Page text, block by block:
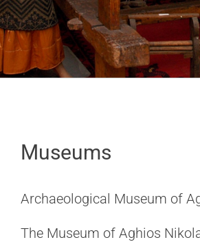
Museums
Archaeological Museum of
The Museum of Aghios